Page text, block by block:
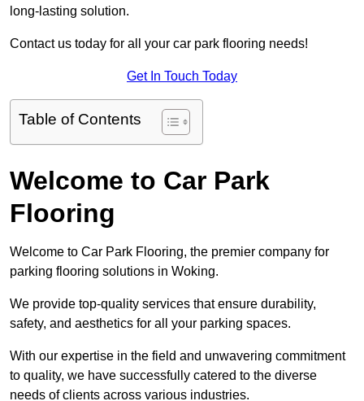
long-lasting solution.
Contact us today for all your car park flooring needs!
Get In Touch Today
Table of Contents
Welcome to Car Park
Flooring
Welcome to Car Park Flooring, the premier company for
parking flooring solutions in Woking.
We provide top-quality services that ensure durability,
safety, and aesthetics for all your parking spaces.
With our expertise in the field and unwavering commitment
to quality, we have successfully catered to the diverse
needs of clients across various industries.